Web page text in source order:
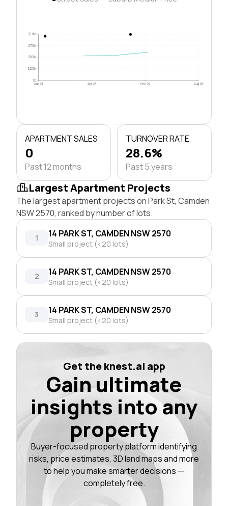
$0
$250k
$500k
$750k
$1.0M
Aug 21 Apr 23 Dec 24 Aug 26
APARTMENT SALES
0
Past 12 months
TURNOVER RATE
28.6%
Past 5 years
Largest Apartment Projects
The largest apartment projects on Park St, Camden
NSW 2570, ranked by number of lots.
1 14 PARK ST, CAMDEN NSW 2570
Small project (<20 lots)
2 14 PARK ST, CAMDEN NSW 2570
Small project (<20 lots)
3 14 PARK ST, CAMDEN NSW 2570
Small project (<20 lots)
Get the knest.ai app
Gain ultimate
insights into any
property
Buyer-focused property platform identifying
risks, price estimates, 3D land maps and more
to help you make smarter decisions —
completely free.